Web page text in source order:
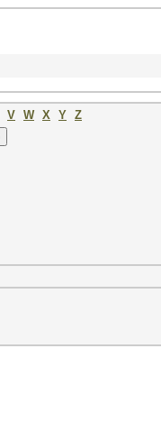
V W X Y Z